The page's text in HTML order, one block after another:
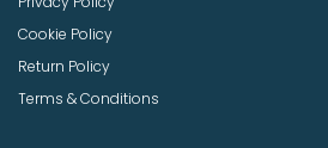
Cookie Policy
Return Policy
Terms & Conditions